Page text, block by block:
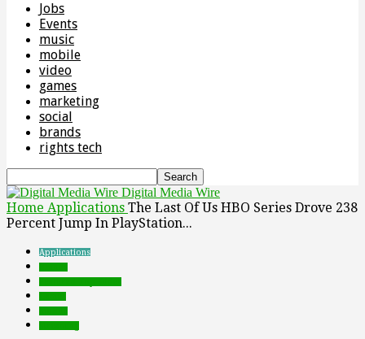
Jobs
Events
music
mobile
video
games
marketing
social
brands
rights tech
Digital Media Wire
Home Applications The Last Of Us HBO Series Drove 238
Percent Jump In PlayStation...
Applications